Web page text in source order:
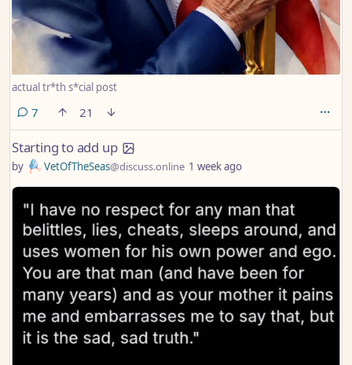
actual tr*th s*cial post
7 comments
21
Starting to add up
by VetOfTheSeas@discuss.online 1 week ago